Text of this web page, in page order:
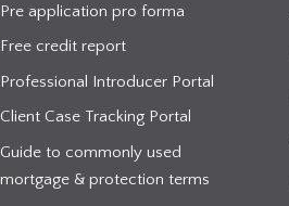
Pre application pro forma
Free credit report
Professional Introducer Portal
Client Case Tracking Portal
Guide to commonly used
mortgage & protection terms